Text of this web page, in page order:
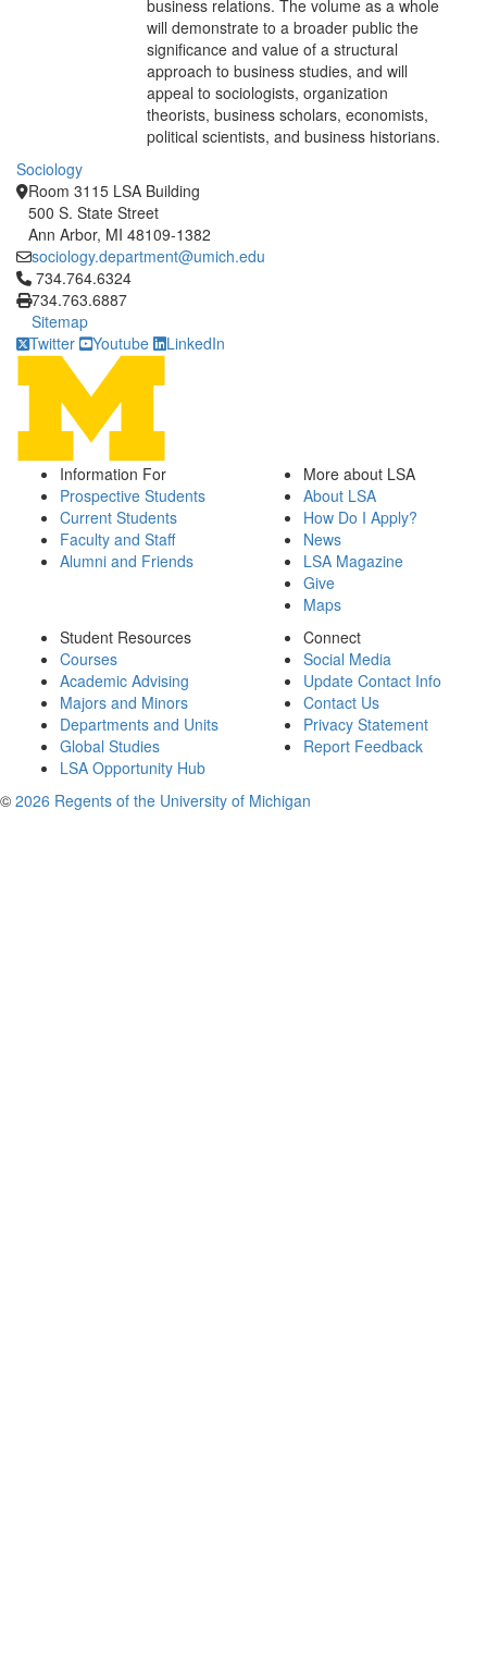
business relations. The volume as a whole
will demonstrate to a broader public the
significance and value of a structural
approach to business studies, and will
appeal to sociologists, organization
theorists, business scholars, economists,
political scientists, and business historians.
Sociology
Room 3115 LSA Building
500 S. State Street
Ann Arbor, MI 48109-1382
sociology.department@umich.edu
Click to call 734.764.6324
734.764.6324
734.763.6887
Sitemap
Twitter
Youtube LinkedIn
Information For
Prospective Students
Current Students
Faculty and Staff
Alumni and Friends
More about LSA
About LSA
How Do I Apply?
News
LSA Magazine
Give
Maps
Student Resources
Courses
Academic Advising
Majors and Minors
Departments and Units
Global Studies
LSA Opportunity Hub
Connect
Social Media
Update Contact Info
Contact Us
Privacy Statement
Report Feedback
© 2026 Regents of the University of Michigan